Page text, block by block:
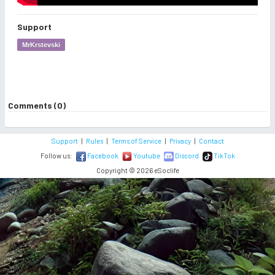
Support
MrKrstevski
Comments (0)
Support| Rules| Terms of Service| Privacy|
Contact
Follow us:
Facebook Youtube Discord
TikTok
Copyright © 2026 eSoclife